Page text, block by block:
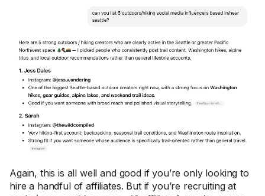
Again, this is all well and good if you’re only looking to
hire a handful of affiliates. But if you’re recruiting at